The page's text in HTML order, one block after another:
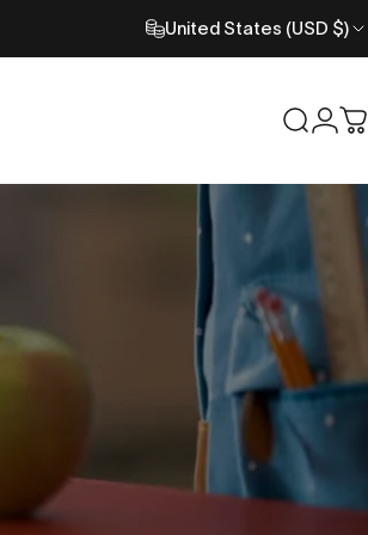
United States (USD $)
Search